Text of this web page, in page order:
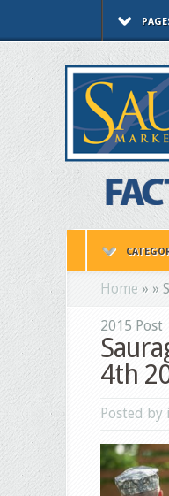
Home » »
2015 Post
4th
Posted by